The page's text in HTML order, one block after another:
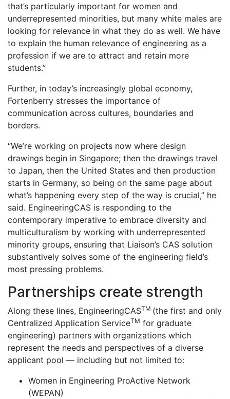
that’s particularly important for women and
underrepresented minorities, but many white males are
looking for relevance in what they do as well. We have
to explain the human relevance of engineering as a
profession if we are to attract and retain more
students.”
Further, in today’s increasingly global economy,
Fortenberry stresses the importance of
communication across cultures, boundaries and
borders.
“We’re working on projects now where design
drawings begin in Singapore; then the drawings travel
to Japan, then the United States and then production
starts in Germany, so being on the same page about
what’s happening every step of the way is crucial,” he
said. EngineeringCAS is responding to the
contemporary imperative to embrace diversity and
multiculturalism by working with underrepresented
minority groups, ensuring that Liaison’s CAS solution
substantively solves some of the engineering field’s
most pressing problems.
Partnerships create strength
Along these lines, EngineeringCASTM (the first and only
Centralized Application ServiceTM for graduate
engineering) partners with organizations which
represent the needs and perspectives of a diverse
applicant pool — including but not limited to:
Women in Engineering ProActive Network
(WEPAN)